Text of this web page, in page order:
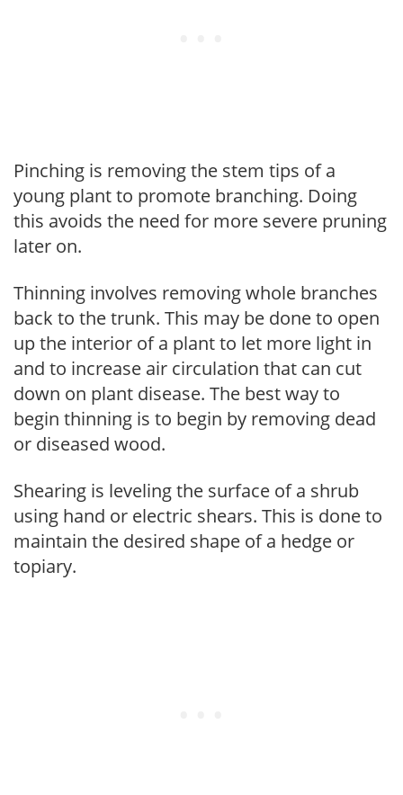
Pinching is removing the stem tips of a
young plant to promote branching. Doing
this avoids the need for more severe pruning
later on.
Thinning involves removing whole branches
back to the trunk. This may be done to open
up the interior of a plant to let more light in
and to increase air circulation that can cut
down on plant disease. The best way to
begin thinning is to begin by removing dead
or diseased wood.
Shearing is leveling the surface of a shrub
using hand or electric shears. This is done to
maintain the desired shape of a hedge or
topiary.